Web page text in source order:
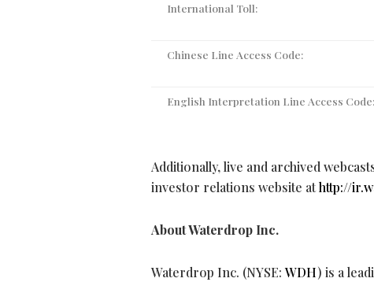
International Toll:
Chinese Line Access Code:
English Interpretation Line Access Code:
Additionally, live and archived
investor relations website athttp://
About Waterdrop Inc.
Waterdrop Inc. (NYSE:WDH) is a